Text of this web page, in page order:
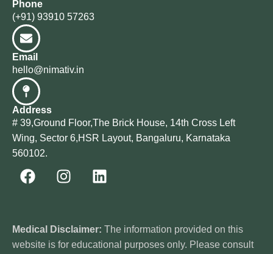
Phone
(+91) 93910 57263
Email
hello@nimativ.in
Address
# 39,Ground Floor,The Brick House, 14th Cross Left
Wing, Sector 6,HSR Layout, Bangaluru, Karnataka
560102.
Medical Disclaimer: The information provided on this
website is for educational purposes only. Please consult